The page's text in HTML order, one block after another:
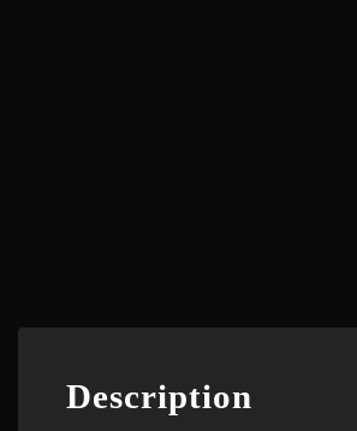
Description